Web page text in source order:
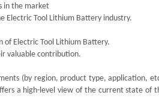
in the market
Electric Tool Lithium Battery industry.
of Electric Tool Lithium Battery.
valuable contribution.
(by region, product type, application,
a high-level view of the current state of